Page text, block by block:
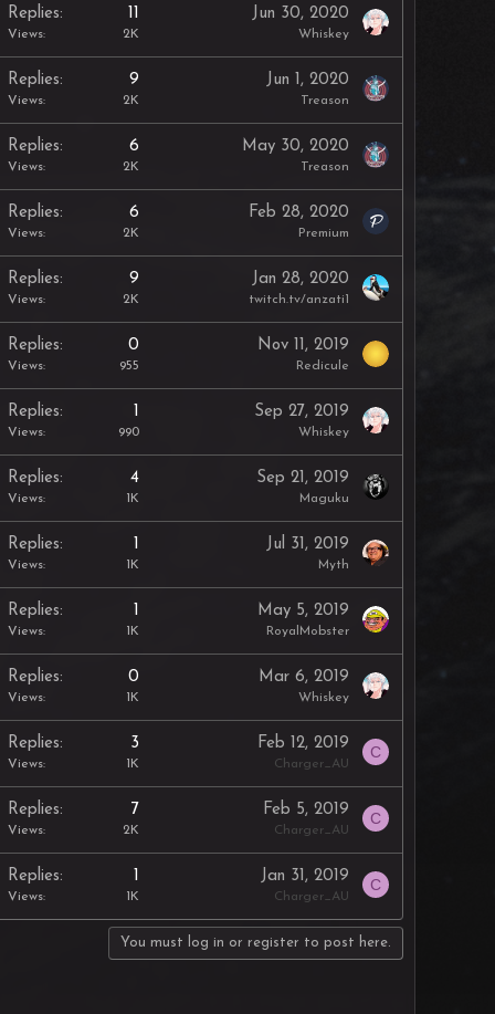
Replies 11
Views 2K
Jun 30, 2020
Whiskey
Replies 9
Views 2K
Jun 1, 2020
Treason
Replies 6
Views 2K
May 30, 2020
Treason
Replies 6
Views 2K
Feb 28, 2020
Premium
Replies 9
Views 2K
Jan 28, 2020
twitch.tv/anzati1
Replies 0
Views 955
Nov 11, 2019
Redicule
Replies 1
Views 990
Sep 27, 2019
Whiskey
Replies 4
Views 1K
Sep 21, 2019
Maguku
Replies 1
Views 1K
Jul 31, 2019
Myth
Replies 1
Views 1K
May 5, 2019
RoyalMobster
Replies 0
Views 1K
Mar 6, 2019
Whiskey
Replies 3
Views 1K
Feb 12, 2019
Charger_AU
C
Replies 7
Views 2K
Feb 5, 2019
Charger_AU
C
Replies 1
Views 1K
Jan 31, 2019
Charger_AU
C
You must log in or register to post here.